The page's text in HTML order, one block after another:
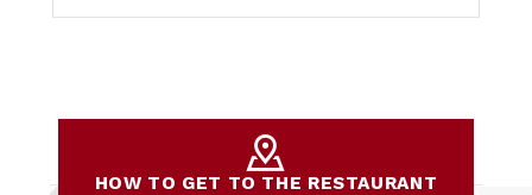
HOW TO GET TO THE RESTAURANT